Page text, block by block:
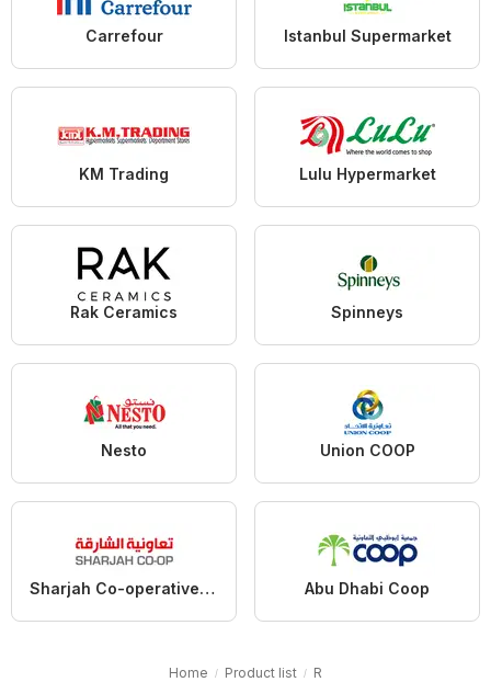
Carrefour Istanbul Supermarket
KM Trading Lulu Hypermarket
Rak Ceramics Spinneys
Nesto Union COOP
Sharjah Co-operative Society Abu Dhabi Coop
Home Product list R